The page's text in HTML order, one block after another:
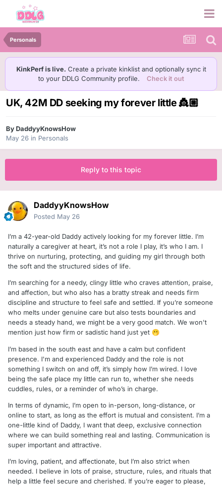
Personals
KinkPerf is live. Create a private kinklist and optionally sync it
to your DDLG Community profile.
Check it out
UK, 42M DD seeking my forever little 👸🏼
ByDaddyyKnowsHow
May 26 in Personals
Reply to this topic
DaddyyKnowsHow
Posted May 26
I’m a 42-year-old Daddy actively looking for my forever little. I’m
naturally a caregiver at heart, it’s not a role I play, it’s who I am. I
thrive on nurturing, protecting, and guiding my girl through both
the soft and the structured sides of life.
I’m searching for a needy, clingy little who craves attention, praise,
and affection, but who also has a bratty streak and needs firm
discipline and structure to feel safe and settled. If you’re someone
who melts under genuine care but also tests boundaries and
needs a steady hand, we might be a very good match. We won't
mention just how firm or sadistic hand just yet 🫢
I’m based in the south east and have a calm but confident
presence. I'm and experienced Daddy and the role is not
something I switch on and off, it’s simply how I’m wired. I love
being the safe place my little can run to, whether she needs
cuddles, rules, or a reminder of who’s in charge.
In terms of dynamic, I’m open to in-person, long-distance, or
online to start, as long as the effort is mutual and consistent. I’m a
one-little kind of Daddy, I want that deep, exclusive connection
where we can build something real and lasting. Communication is
super important and attractive.
I’m loving, patient, and affectionate, but I’m also strict when
needed. I believe in lots of praise, structure, rules, and rituals that
help a little feel secure and cherished. If you’re eager to please,